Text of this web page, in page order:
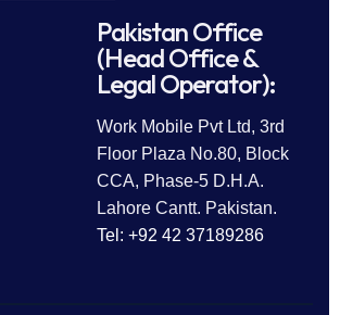
Pakistan Office
(Head Office &
Legal Operator):
Work Mobile Pvt Ltd, 3rd
Floor Plaza No.80, Block
CCA, Phase-5 D.H.A.
Lahore Cantt. Pakistan.
Tel: +92 42 37189286